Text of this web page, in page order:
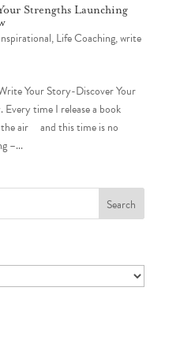
Strengths Launching
,Life Coaching,write
Your Story-Discover Your
time I release a book
air and this time is no
–...